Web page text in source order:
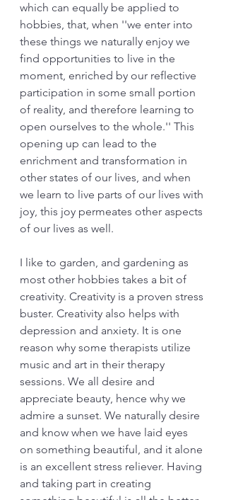
which can equally be applied to
hobbies, that, when ''we enter into
these things we naturally enjoy we
find opportunities to live in the
moment, enriched by our reflective
participation in some small portion
of reality, and therefore learning to
open ourselves to the whole.'' This
opening up can lead to the
enrichment and transformation in
other states of our lives, and when
we learn to live parts of our lives with
joy, this joy permeates other aspects
of our lives as well.
I like to garden, and gardening as
most other hobbies takes a bit of
creativity. Creativity is a proven stress
buster. Creativity also helps with
depression and anxiety. It is one
reason why some therapists utilize
music and art in their therapy
sessions. We all desire and
appreciate beauty, hence why we
admire a sunset. We naturally desire
and know when we have laid eyes
on something beautiful, and it alone
is an excellent stress reliever. Having
and taking part in creating